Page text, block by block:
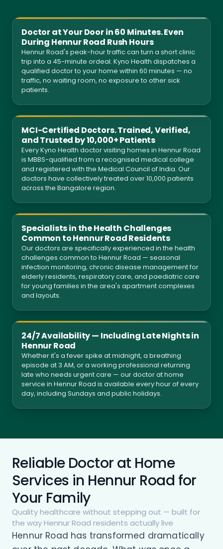
Doctor at Your Door in 60 Minutes. Even
During Hennur Road Rush Hours
Hennur Road's peak-hour traffic can turn a short clinic
trip into a 45-minute ordeal. Kyno Health dispatches a
qualified doctor to your home within 60 minutes — no
traffic, no waiting room, no exposure to other sick
patients.
MCI-Certified Doctors. Trained, Verified,
and Trusted by 10,000+ Patients
Every Kyno Health doctor visiting homes in Hennur Road
is MBBS-qualified from a recognised medical college
and registered with the Medical Council of India. Our
doctors have collectively treated over 10,000 patients
across the Bangalore region.
Specialists in the Health Challenges
Common to Hennur Road Residents
Our doctors are specifically experienced in the health
challenges common to Hennur Road — seasonal
infection monitoring, chronic disease management for
elderly residents, respiratory care, and paediatric care
for young families in the area's apartment complexes
and layouts.
24/7 Availability — Including Late Nights in
Hennur Road
Whether it's a fever spike at midnight, a breathing
episode at 3 AM, or a working professional returning
late who needs urgent care — our doctor at home
service in Hennur Road is available every hour of every
day, including Sundays and public holidays.
Reliable Doctor at Home
Services in Hennur Road for
Your Family
Quality healthcare without stepping out — built for
the way Hennur Road residents actually live
Hennur Road has transformed dramatically